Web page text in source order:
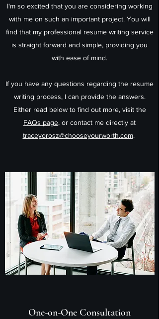
I'm so excited that you are considering working
with me on such an important project. You will
find that my professional resume writing service
is straight forward and simple, providing you
with ease of mind.
If you have any questions regarding the resume
writing process, I can provide the answers.
Either read below to find out more, visit the
FAQs page, or contact me directly at
traceyorosz@chooseyourworth.com.
One-on-One Consultation